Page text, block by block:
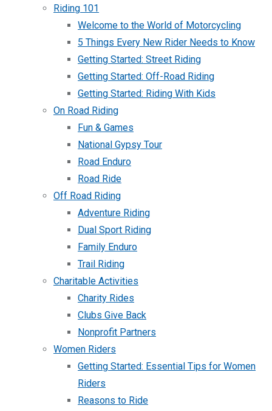
Riding 101
Welcome to the World of Motorcycling
5 Things Every New Rider Needs to Know
Getting Started: Street Riding
Getting Started: Off-Road Riding
Getting Started: Riding With Kids
On Road Riding
Fun & Games
National Gypsy Tour
Road Enduro
Road Ride
Off Road Riding
Adventure Riding
Dual Sport Riding
Family Enduro
Trail Riding
Charitable Activities
Charity Rides
Clubs Give Back
Nonprofit Partners
Women Riders
Getting Started: Essential Tips for Women
Riders
Reasons to Ride